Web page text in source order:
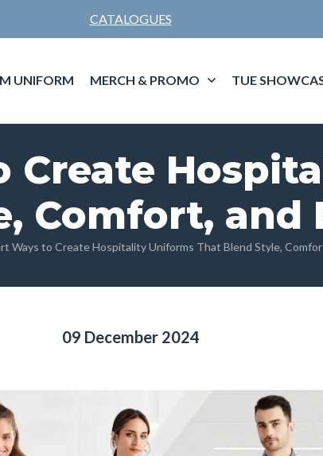
CATALOGUES
UNIFORM MERCH & PROMO TUE
Create
Comfort,
Ways to Create Hospitality Uniforms That Blend Style,
09 December 2024